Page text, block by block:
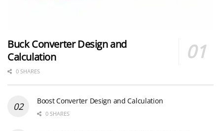
Buck Converter Design and
Calculation
0 SHARES
Boost Converter Design and Calculation
0 SHARES